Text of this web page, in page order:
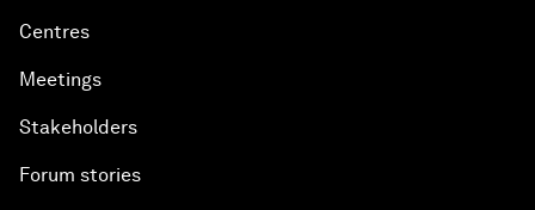
Centres
Meetings
Stakeholders
Forum stories